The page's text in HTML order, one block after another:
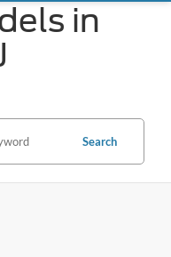
in
Search